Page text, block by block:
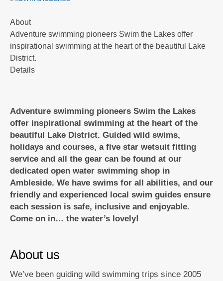
About
Adventure swimming pioneers Swim the Lakes offer
inspirational swimming at the heart of the beautiful Lake
District.
Details
Adventure swimming pioneers Swim the Lakes
offer inspirational swimming at the heart of the
beautiful Lake District. Guided wild swims,
holidays and courses, a five star wetsuit fitting
service and all the gear can be found at our
dedicated open water swimming shop in
Ambleside. We have swims for all abilities, and our
friendly and experienced local swim guides ensure
each session is safe, inclusive and enjoyable.
Come on in… the water’s lovely!
About us
We’ve been guiding wild swimming trips since 2005